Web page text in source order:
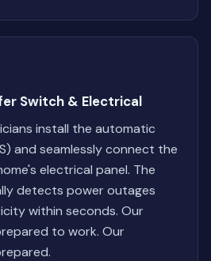
Switch & Electrical
install the automatic
and seamlessly connect the
electrical panel. The
detects power outages
within seconds. Our
to work. Our